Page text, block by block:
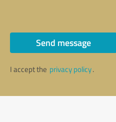
Send message
I accept the privacy policy.